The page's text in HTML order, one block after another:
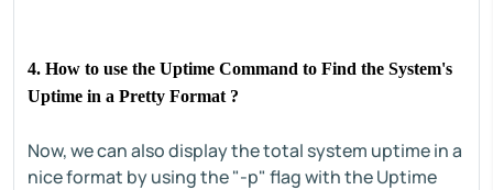
4. How to use the Uptime Command to Find the System's
Uptime in a Pretty Format ?
Now, we can also display the total system uptime in a
nice format by using the "-p" flag with the Uptime